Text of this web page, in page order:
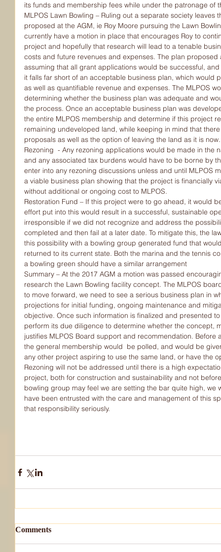
its funds and membership fees while under the patronage of
MLPOS Lawn Bowling – Ruling out a separate society
proposed at the AGM, ie Roy Moore pursuing the Lawn
currently have a motion in place that encourages Roy to
project and hopefully that research will lead to a tenable
costs and future revenues and expenses. The plan
assuming that all grant applications would be successful,
it falls far short of an acceptable business plan, which would
as well as quantifiable revenue and expenses. The MLPOS
determining whether the business plan was adequate and
the process. Once an acceptable business plan was
the entire MLPOS membership and determine if this project
remaining undeveloped land, while keeping in mind that
proposals as well as the option of leaving the land as it is now.
Rezoning  - Any rezoning applications would be made in the
and any associated tax burdens would have to be borne by
enter into any rezoning discussions unless and until MLPOS
a viable business plan showing that the project is financially
without additional or ongoing cost to MLPOS.
Restoration Fund – If this project were to go ahead, it would
effort put into this would result in a successful, sustainable
irresponsible if we did not recognize and address the
completed and then fail at a later date. To mitigate this, the
this possibility with a bowling group generated fund that
returned to its current state. Both the marina and the tennis
a bowling green should have a similar arrangement
Summary – At the 2017 AGM a motion was passed
research the Lawn Bowling facility concept. The MLPOS
to move forward, we need to see a serious business plan in
projections for initial funding, ongoing maintenance and
objective. Once such information is finalized and presented
perform its due diligence to determine whether the concept,
justifies MLPOS Board support and recommendation.
the general membership would  be polled, and would be
any other project aspiring to use the same land, or have the
Rezoning will not be addressed until there is a high
project, both for construction and sustainability and not
bowling group may feel we are setting the bar quite high,
have been entrusted with the care and management of this
that responsibility seriously.
Comments